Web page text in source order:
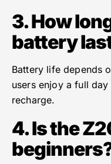
3. How
battery
Battery life depends
users enjoy a full
recharge.
4. Is the